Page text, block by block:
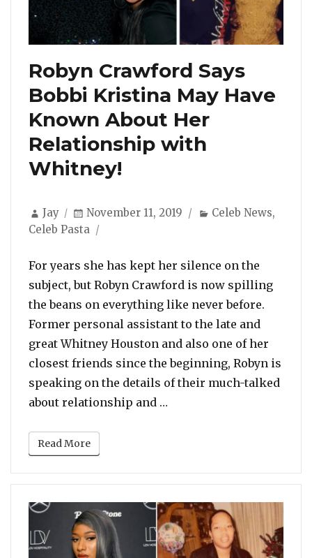
Robyn Crawford Says
Bobbi Kristina May Have
Known About Her
Relationship with
Whitney!
Author
Jay
Posted
on
November 11, 2019 Categories
Celeb News,
Celeb Pasta
For years she has kept her silence on the
subject, but Robyn Crawford is now spilling
the beans on everything like never before.
Former personal assistant to the late and
great Whitney Houston and also one of her
closest friends since the beginning, Robyn is
speaking on the details of their much-talked
about relationship and …
Read More